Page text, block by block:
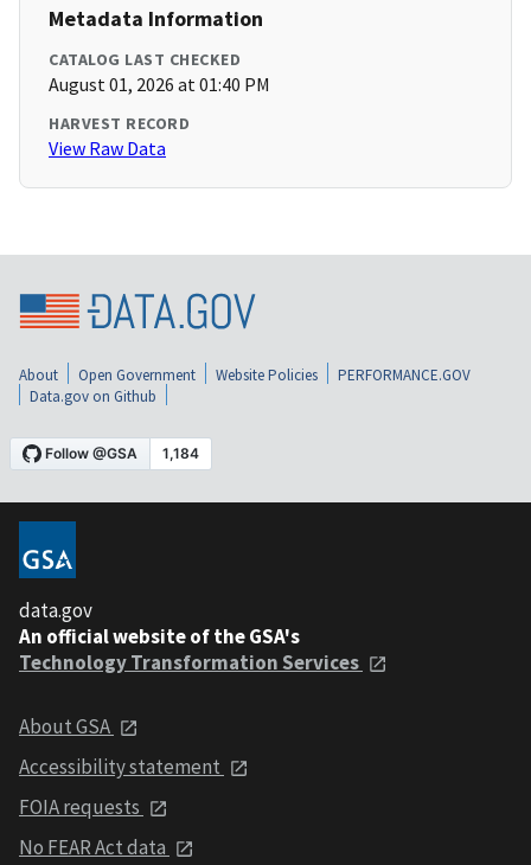
Metadata Information
CATALOG LAST CHECKED
August 01, 2026 at 01:40 PM
HARVEST RECORD
View Raw Data
About Open Government Website Policies
PERFORMANCE.GOV
Data.gov on Github
data.gov
An official website of the GSA's
Technology Transformation Services
About GSA
Accessibility statement
FOIA requests
No FEAR Act data